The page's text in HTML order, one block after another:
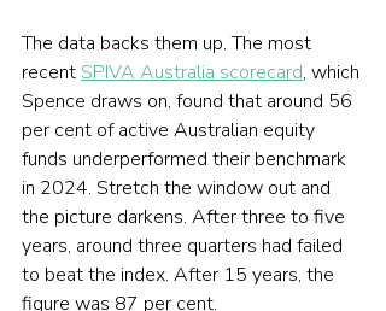
The data backs them up. The most
recent SPIVA Australia scorecard, which
Spence draws on, found that around 56
per cent of active Australian equity
funds underperformed their benchmark
in 2024. Stretch the window out and
the picture darkens. After three to five
years, around three quarters had failed
to beat the index. After 15 years, the
figure was 87 per cent.